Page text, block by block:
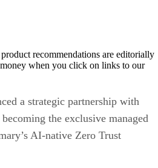
recommendations are editorially
when you click on links to our
a strategic partnership with
the exclusive managed
AI-native Zero Trust